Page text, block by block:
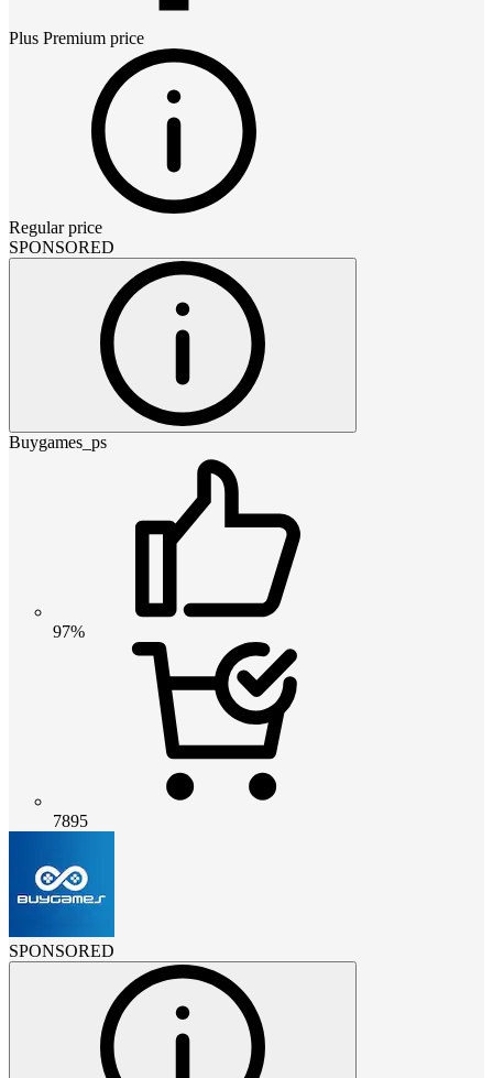
Plus Premium price
Regular price
SPONSORED
Buygames_ps
97%
7895
SPONSORED